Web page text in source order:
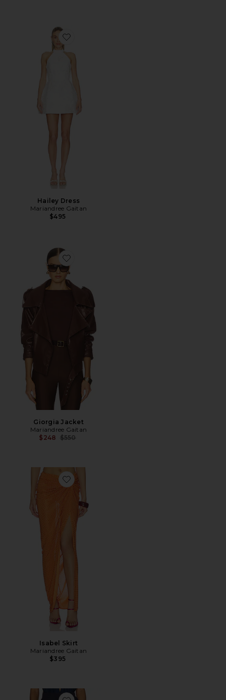
Favorite Hailey Dress
Hailey Dress
Mariandree Gaitan
$495
Favorite Giorgia Jacket
Giorgia Jacket
Mariandree Gaitan
$248 Previous price:
$550
Favorite Isabel Skirt
Isabel Skirt
Mariandree Gaitan
$395